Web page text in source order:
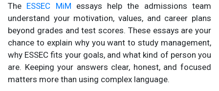
The ESSEC MiM essays help the admissions team
understand your motivation, values, and career plans
beyond grades and test scores. These essays are your
chance to explain why you want to study management,
why ESSEC fits your goals, and what kind of person you
are. Keeping your answers clear, honest, and focused
matters more than using complex language.